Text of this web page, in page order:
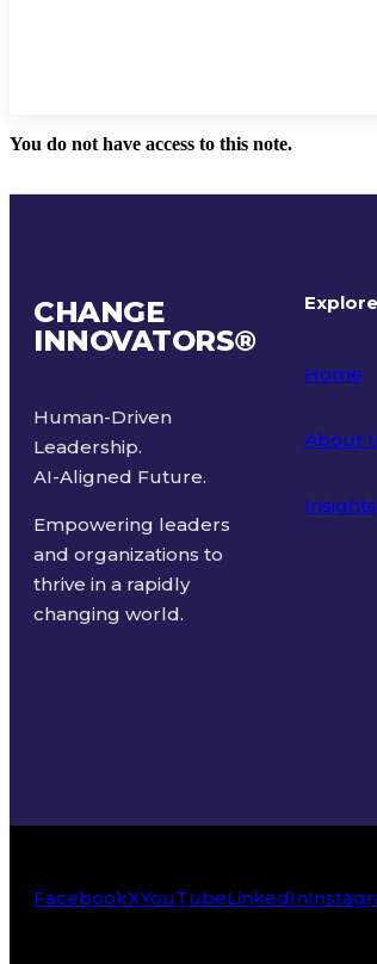
You do not have access to this note.
CHANGE
INNOVATORS®
Human-Driven
Leadership.
AI-Aligned Future.
Empowering leaders
and organizations to
thrive in a rapidly
changing world.
Explore
Home
About
Insights
FacebookXYouTubeLinkedIn